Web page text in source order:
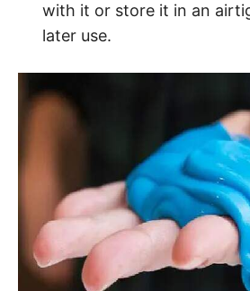
with it or store it in an
later use.